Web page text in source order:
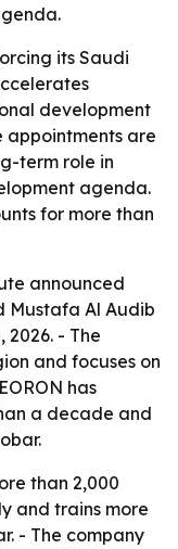
its Saudi
development
appointments are
term role in
agenda.
for more than
announced
Mustafa Al Audib
- The
and focuses on
has
a decade and
than 2,000
and trains more
- The company